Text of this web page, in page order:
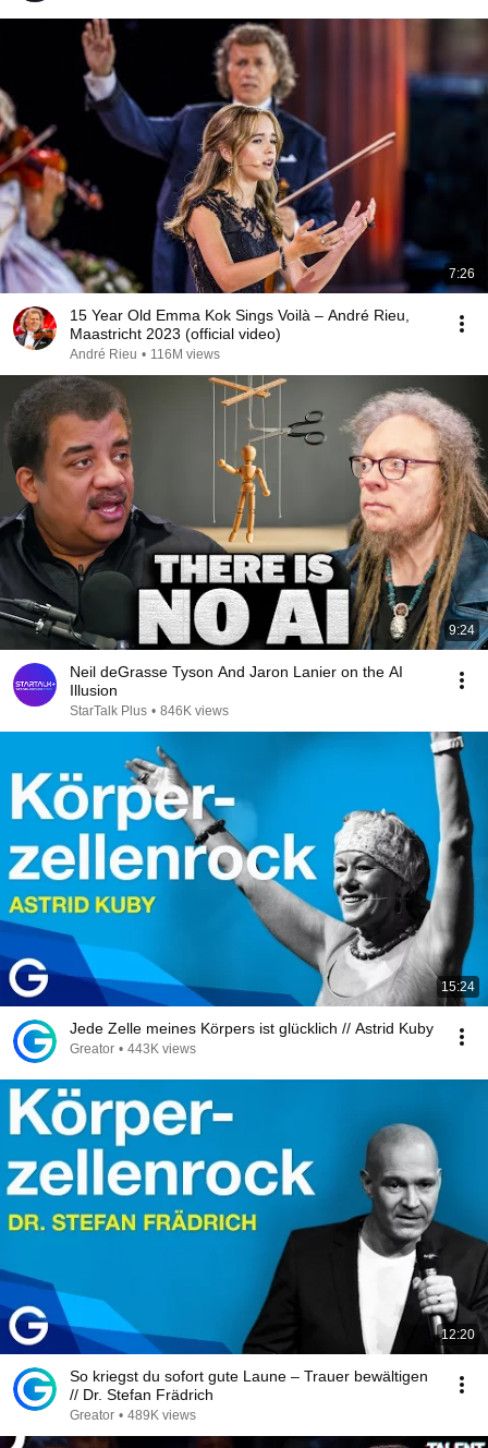
7:26
15 Year Old Emma Kok Sings Voilà – André Rieu,
Maastricht 2023 (official video)
André Rieu • 116M views
9:24
Neil deGrasse Tyson And Jaron Lanier on the AI
Illusion
StarTalk Plus • 846K views
15:24
Jede Zelle meines Körpers ist glücklich // Astrid Kuby
Greator • 443K views
12:20
So kriegst du sofort gute Laune – Trauer bewältigen
// Dr. Stefan Frädrich
Greator • 489K views